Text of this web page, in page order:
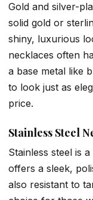
Gold and silver-
solid gold or
shiny, luxurious
necklaces often
a base metal like
to look just as
price.
Stainless Steel
Stainless steel is
offers a sleek,
also resistant to